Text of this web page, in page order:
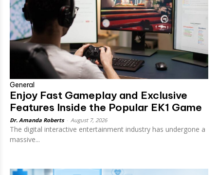
General
Enjoy Fast Gameplay and Exclusive
Features Inside the Popular EK1 Game
Dr. Amanda Roberts August 7, 2026
The digital interactive entertainment industry has undergone a
massive...